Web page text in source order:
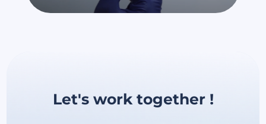
Let's work together !